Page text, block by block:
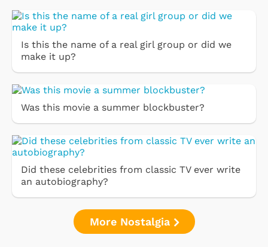
Is this the name of a real girl group or did we
make it up?
Was this movie a summer blockbuster?
Did these celebrities from classic TV ever write
an autobiography?
More Nostalgia